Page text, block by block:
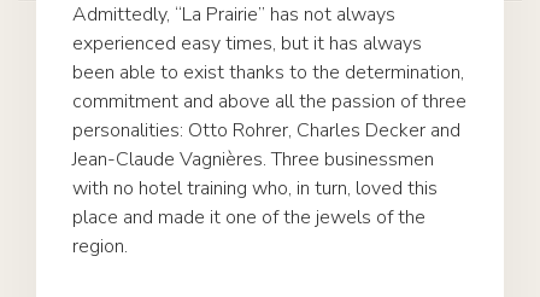
Admittedly, “La Prairie” has not always
experienced easy times, but it has always
been able to exist thanks to the determination,
commitment and above all the passion of three
personalities: Otto Rohrer, Charles Decker and
Jean-Claude Vagnières. Three businessmen
with no hotel training who, in turn, loved this
place and made it one of the jewels of the
region.